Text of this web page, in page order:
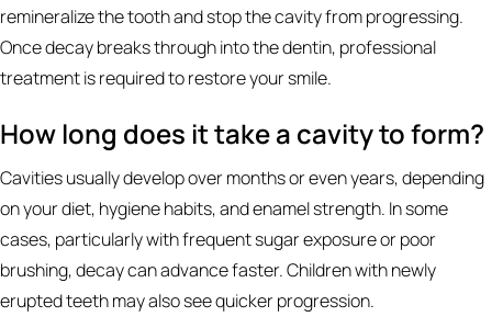
remineralize the tooth and stop the cavity from progressing.
Once decay breaks through into the dentin, professional
treatment is required to restore your smile.
How long does it take a cavity to form?
Cavities usually develop over months or even years, depending
on your diet, hygiene habits, and enamel strength. In some
cases, particularly with frequent sugar exposure or poor
brushing, decay can advance faster. Children with newly
erupted teeth may also see quicker progression.